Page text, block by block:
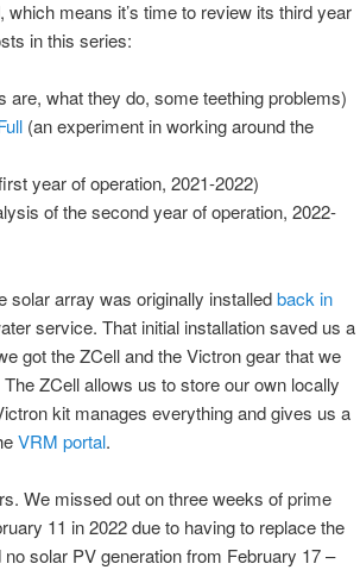
means it’s time to review its third year
in this series:
are, what they do, some teething problems)
(an experiment in working around the
year of operation, 2021-2022)
of the second year of operation, 2022-
solar array was originally installedback in
service. That initial installation saved us a
got the ZCell and the Victron gear that we
ZCell allows us to store our own locally
kit manages everything and gives us a
VRM portal.
We missed out on three weeks of prime
11 in 2022 due to having to replace the
solar PV generation from February 17 –